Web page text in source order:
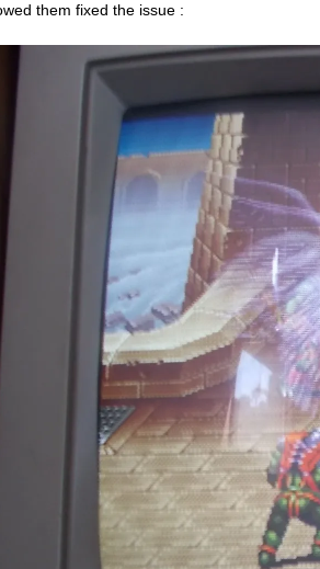
them fixed the issue :